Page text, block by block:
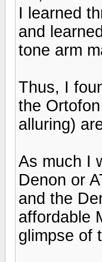
I learned
and
tone arm
Thus, I
the
alluring)
As much I
Denon or
and the
affordable
glimpse of